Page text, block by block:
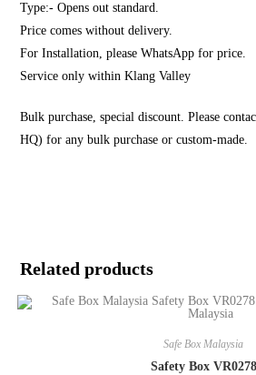
Type:- Opens out standard.
Price comes without delivery.
For Installation, please WhatsApp for price.
Service only within Klang Valley
Bulk purchase, special discount. Please
HQ) for any bulk purchase or custom-made.
Related products
Safe Box Malaysia
Safety Box VR0278